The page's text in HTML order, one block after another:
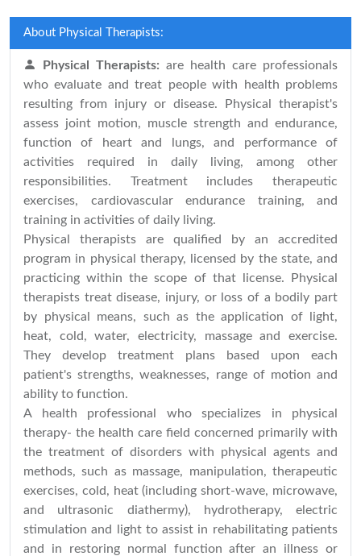
About Physical Therapists:
Physical Therapists: are health care professionals
who evaluate and treat people with health problems
resulting from injury or disease. Physical therapist's
assess joint motion, muscle strength and endurance,
function of heart and lungs, and performance of
activities required in daily living, among other
responsibilities. Treatment includes therapeutic
exercises, cardiovascular endurance training, and
training in activities of daily living.
Physical therapists are qualified by an accredited
program in physical therapy, licensed by the state, and
practicing within the scope of that license. Physical
therapists treat disease, injury, or loss of a bodily part
by physical means, such as the application of light,
heat, cold, water, electricity, massage and exercise.
They develop treatment plans based upon each
patient's strengths, weaknesses, range of motion and
ability to function.
A health professional who specializes in physical
therapy- the health care field concerned primarily with
the treatment of disorders with physical agents and
methods, such as massage, manipulation, therapeutic
exercises, cold, heat (including short-wave, microwave,
and ultrasonic diathermy), hydrotherapy, electric
stimulation and light to assist in rehabilitating patients
and in restoring normal function after an illness or